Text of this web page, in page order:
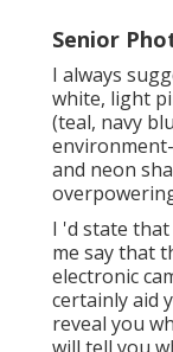
Senior
I always
white, light
(teal, navy
and neon
I 'd state
me say that
electronic
certainly aid
reveal you